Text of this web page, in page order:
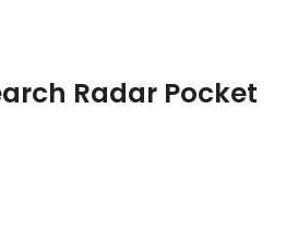
Radar Pocket